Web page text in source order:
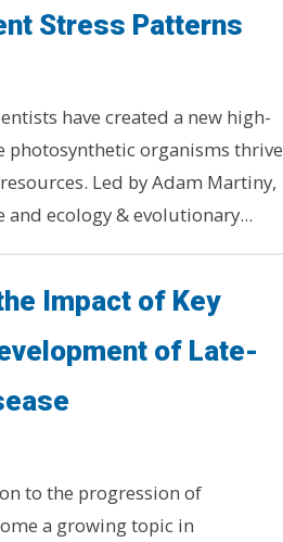
Stress Patterns
have created a new high-
photosynthetic organisms thrive
Led by Adam Martiny,
and ecology & evolutionary...
Impact of Key
of Late-
to the progression of
a growing topic in